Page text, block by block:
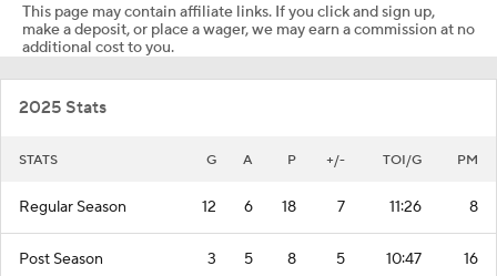
This page may contain affiliate links. If you click and sign up,
make a deposit, or place a wager, we may earn a commission at no
additional cost to you.
2025 Stats
STATS G A P +/- TOI/G PM
Regular Season 12 6 18 7 11:26 8
Post Season 3 5 8 5 10:47 16